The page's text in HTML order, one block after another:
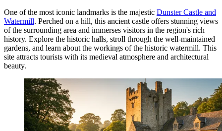
One of the most iconic landmarks is the majestic Dunster Castle and
Watermill. Perched on a hill, this ancient castle offers stunning views
of the surrounding area and immerses visitors in the region's rich
history. Explore the historic halls, stroll through the well-maintained
gardens, and learn about the workings of the historic watermill. This
site attracts tourists with its medieval atmosphere and architectural
beauty.